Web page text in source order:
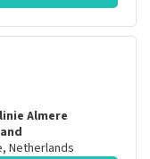
Almere
, Netherlands